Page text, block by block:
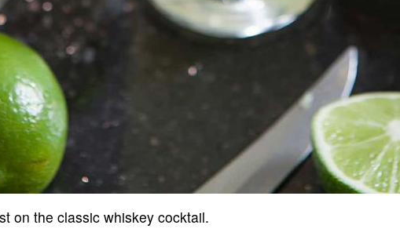
on the classic whiskey cocktail.